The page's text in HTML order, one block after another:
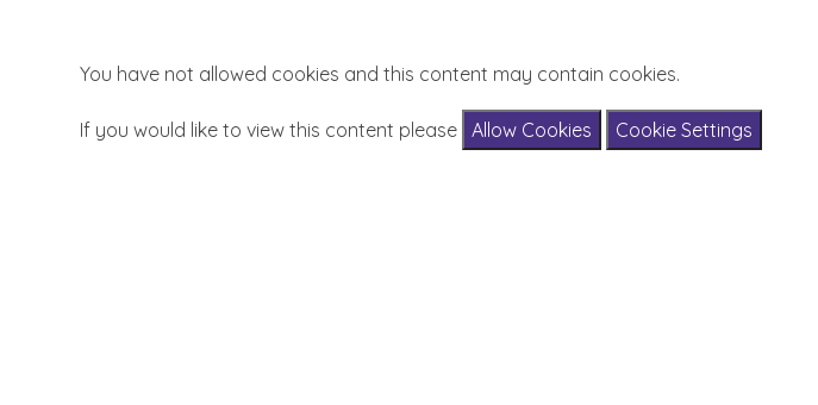
You have not allowed cookies and this content may contain cookies.
If you would like to view this content please Allow Cookies Cookie Settings